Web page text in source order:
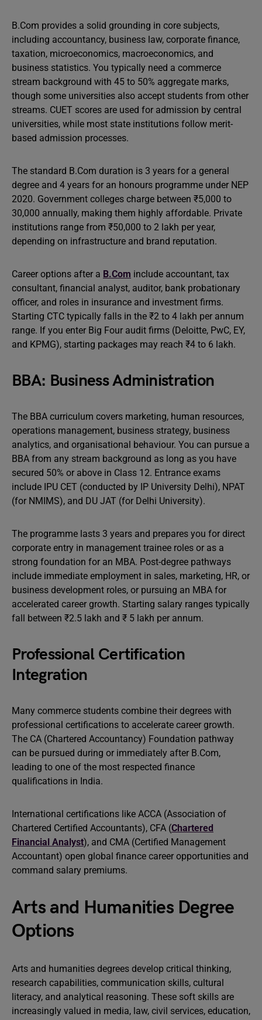
B.Com provides a solid grounding in core subjects,
including accountancy, business law, corporate finance,
taxation, microeconomics, macroeconomics, and
business statistics. You typically need a commerce
stream background with 45 to 50% aggregate marks,
though some universities also accept students from other
streams. CUET scores are used for admission by central
universities, while most state institutions follow merit-
based admission processes.
The standard B.Com duration is 3 years for a general
degree and 4 years for an honours programme under NEP
2020. Government colleges charge between ₹5,000 to
30,000 annually, making them highly affordable. Private
institutions range from ₹50,000 to 2 lakh per year,
depending on infrastructure and brand reputation.
Career options after a B.Com include accountant, tax
consultant, financial analyst, auditor, bank probationary
officer, and roles in insurance and investment firms.
Starting CTC typically falls in the ₹2 to 4 lakh per annum
range. If you enter Big Four audit firms (Deloitte, PwC, EY,
and KPMG), starting packages may reach ₹4 to 6 lakh.
BBA: Business Administration
The BBA curriculum covers marketing, human resources,
operations management, business strategy, business
analytics, and organisational behaviour. You can pursue a
BBA from any stream background as long as you have
secured 50% or above in Class 12. Entrance exams
include IPU CET (conducted by IP University Delhi), NPAT
(for NMIMS), and DU JAT (for Delhi University).
The programme lasts 3 years and prepares you for direct
corporate entry in management trainee roles or as a
strong foundation for an MBA. Post-degree pathways
include immediate employment in sales, marketing, HR, or
business development roles, or pursuing an MBA for
accelerated career growth. Starting salary ranges typically
fall between ₹2.5 lakh and ₹ 5 lakh per annum.
Professional Certification
Integration
Many commerce students combine their degrees with
professional certifications to accelerate career growth.
The CA (Chartered Accountancy) Foundation pathway
can be pursued during or immediately after B.Com,
leading to one of the most respected finance
qualifications in India.
International certifications like ACCA (Association of
Chartered Certified Accountants), CFA (Chartered
Financial Analyst), and CMA (Certified Management
Accountant) open global finance career opportunities and
command salary premiums.
Arts and Humanities Degree
Options
Arts and humanities degrees develop critical thinking,
research capabilities, communication skills, cultural
literacy, and analytical reasoning. These soft skills are
increasingly valued in media, law, civil services, education,